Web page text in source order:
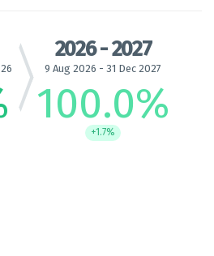
2026 - 2027
9 Aug 2026 - 31 Dec 2027
100.0%
+1.7%